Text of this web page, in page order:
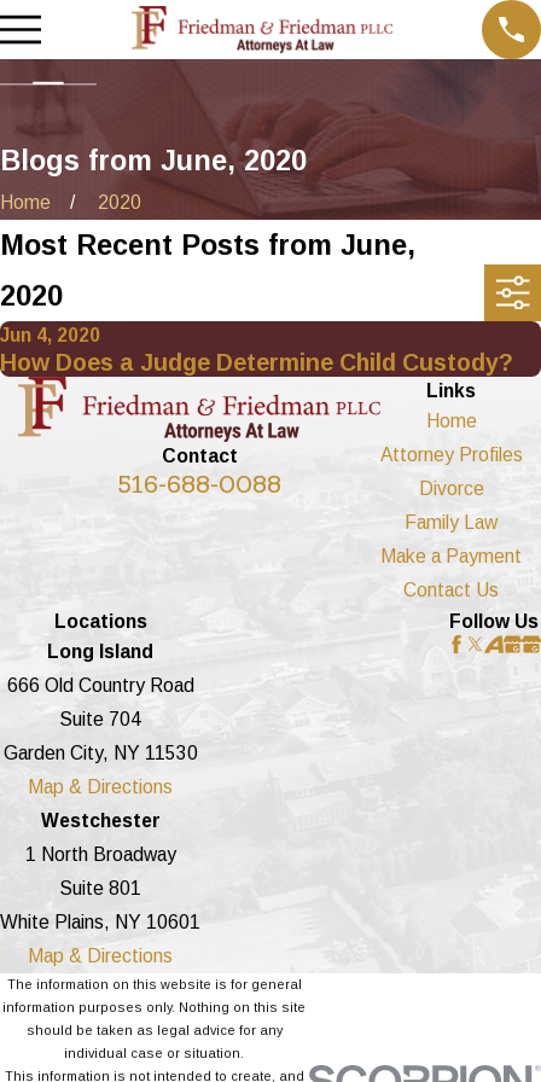
Blogs from June, 2020
Home 2020
Most Recent Posts from June,
2020
Jun 4, 2020
How Does a Judge Determine Child Custody?
Contact
516-688-0088
Links
Home
Attorney Profiles
Divorce
Family Law
Make a Payment
Contact Us
Locations
Long Island
666 Old Country Road
Suite 704
Garden City, NY 11530
Map & Directions
Westchester
1 North Broadway
Suite 801
White Plains, NY 10601
Map & Directions
Follow Us
The information on this website is for general
information purposes only. Nothing on this site
should be taken as legal advice for any
individual case or situation.
This information is not intended to create, and